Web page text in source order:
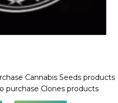
Cannabis Seeds products
purchase Clones products